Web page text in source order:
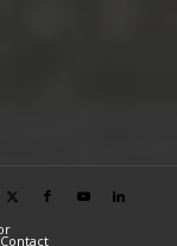
Contact